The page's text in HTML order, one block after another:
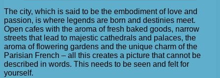
The city, which is said to be the embodiment of love and
passion, is where legends are born and destinies meet.
Open cafes with the aroma of fresh baked goods, narrow
streets that lead to majestic cathedrals and palaces, the
aroma of flowering gardens and the unique charm of the
Parisian French – all this creates a picture that cannot be
described in words. This needs to be seen and felt for
yourself.